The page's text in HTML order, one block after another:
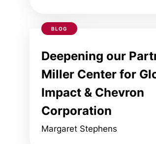
BLOG
Deepening our
Miller Center for
Impact & Chevron
Corporation
Margaret Stephens